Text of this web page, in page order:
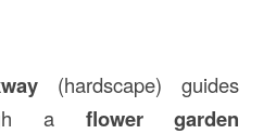
(hardscape) guides
a flower garden